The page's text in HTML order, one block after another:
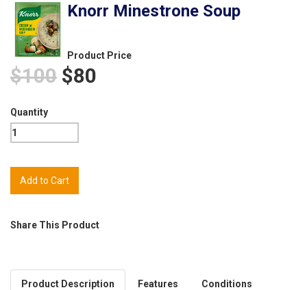
Knorr Minestrone Soup
Product Price
$100 $80
Quantity
Share This Product
Product Description Features Conditions